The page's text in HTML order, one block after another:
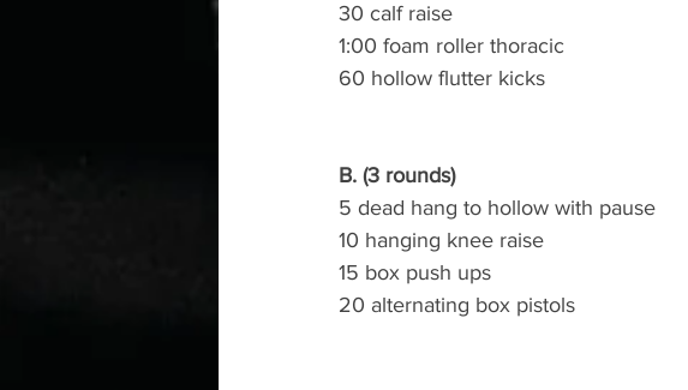
30 calf raise
1:00 foam roller thoracic
60 hollow flutter kicks
B. (3 rounds)
5 dead hang to hollow with pause
10 hanging knee raise
15 box push ups
20 alternating box pistols